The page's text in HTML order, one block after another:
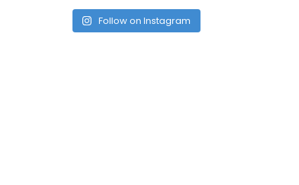
Follow on Instagram